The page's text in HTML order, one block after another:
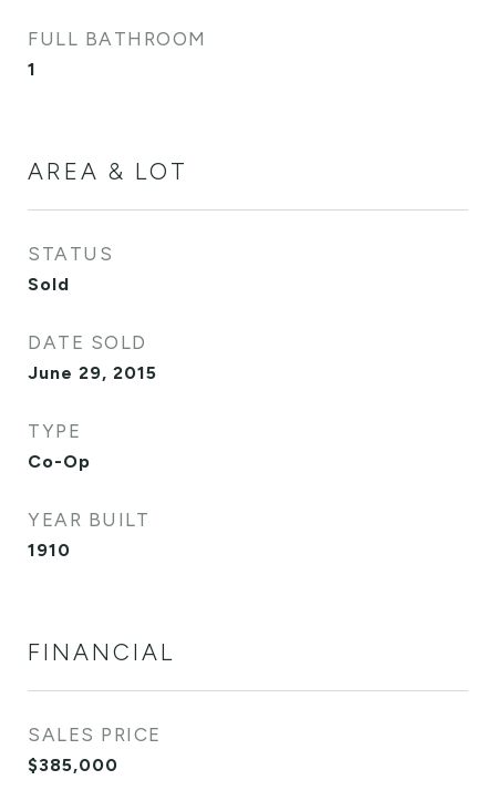
FULL BATHROOM
1
AREA & LOT
STATUS
Sold
DATE SOLD
June 29, 2015
TYPE
Co-Op
YEAR BUILT
1910
FINANCIAL
SALES PRICE
$385,000